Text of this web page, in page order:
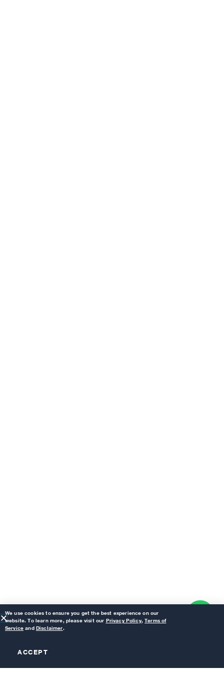
We use cookies to ensure you get the best experience on our
website. To learn more, please visit our Privacy Policy,Terms of
Service and Disclaimer.
ACCEPT